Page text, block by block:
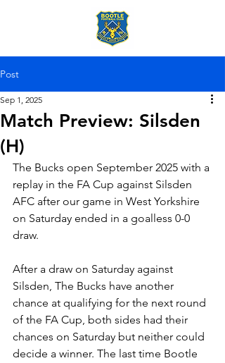
Post
Match Preview: Silsden
(H)
Sep 1, 2025
The Bucks open September 2025 with a
replay in the FA Cup against Silsden
AFC after our game in West Yorkshire
on Saturday ended in a goalless 0-0
draw.
After a draw on Saturday against
Silsden, The Bucks have another
chance at qualifying for the next round
of the FA Cup, both sides had their
chances on Saturday but neither could
decide a winner. The last time Bootle